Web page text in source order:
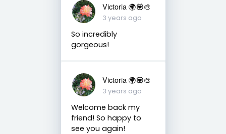
Victoria 🌍💟🎨
3 years ago
So incredibly
gorgeous!
Victoria 🌍💟🎨
3 years ago
Welcome back my
friend! So happy to
see you again!